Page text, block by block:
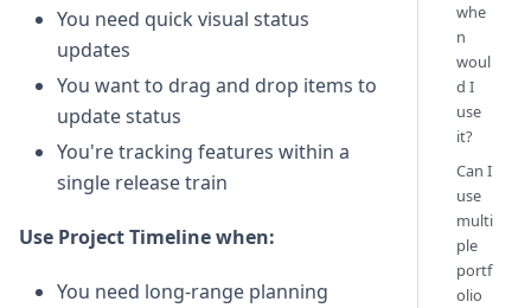
You need quick visual status
updates
You want to drag and drop items to
update status
You're tracking features within a
single release train
Use Project Timeline when:
You need long-range planning
whe
n
woul
d I
use
it?
Can I
use
multi
ple
portf
olio